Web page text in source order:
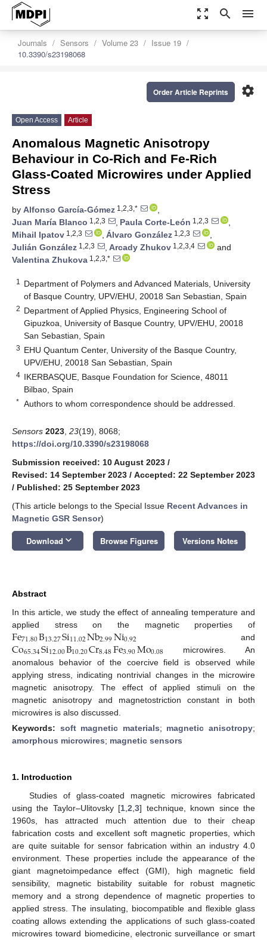
zoom_out_map search menu
Journals Sensors Volume 23
Issue 19
10.3390/s23198068
settings
Order Article Reprints
Open Access Article
Anomalous Magnetic Anisotropy
Behaviour in Co-Rich and Fe-Rich
Glass-Coated Microwires under Applied
Stress
by Alfonso García-Gómez 1,2,3,*
,
Juan María Blanco 1,2,3 , Paula Corte-León 1,2,3
,
Mihail Ipatov 1,2,3 , Álvaro González 1,2,3
,
Julián González 1,2,3 , Arcady Zhukov 1,2,3,4
and
Valentina Zhukova 1,2,3,*
1
Department of Polymers and Advanced Materials, University
of Basque Country, UPV/EHU, 20018 San Sebastian, Spain
2 Department of Applied Physics, Engineering School of
Gipuzkoa, University of Basque Country, UPV/EHU, 20018
San Sebastian, Spain
3 EHU Quantum Center, University of the Basque Country,
UPV/EHU, 20018 San Sebastian, Spain
4 IKERBASQUE, Basque Foundation for Science, 48011
Bilbao, Spain
* Authors to whom correspondence should be addressed.
Sensors 2023 23(19), 8068;
https://doi.org/10.3390/s23198068
Submission received: 10 August 2023 /
Revised: 14 September 2023 / Accepted: 22 September 2023
/ Published: 25 September 2023
(This article belongs to the Special Issue Recent Advances in
Magnetic GSR Sensor)
Download keyboard_arrow_down Browse Figures Versions Notes
Abstract
In this article, we study the effect of annealing temperature and
applied stress on the magnetic properties of
Fe71.80B13.27Si11.02Nb2.99Ni0.92 and
Co65.34Si12.00B10.20Cr8.48Fe3.90Mo0.08 microwires. An
anomalous behavior of the coercive field is observed while
applying stress, indicating nontrivial changes in the microwire
magnetic anisotropy. The effect of applied stimuli on the
magnetic anisotropy and magnetostriction constant in both
microwires is also discussed.
Keywords: soft magnetic materials; magnetic anisotropy;
amorphous microwires; magnetic sensors
1. Introduction
Studies of glass-coated magnetic microwires fabricated
using the Taylor–Ulitovsky [1 ,2 ,3] technique, known since the
1960s, has attracted much attention due to their cheap
fabrication costs and excellent soft magnetic properties, which
are quite suitable for sensor fabrication within an industry 4.0
environment. These properties include the appearance of the
giant magnetoimpedance effect (GMI), high magnetic field
sensibility, magnetic bistability suitable for robust magnetic
memory and a strong dependence of magnetic properties to
applied stress. The insulating, biocompatible and flexible glass
coating allows extending the applications of such glass-coated
microwires toward biomedicine, electronic surveillance or smart